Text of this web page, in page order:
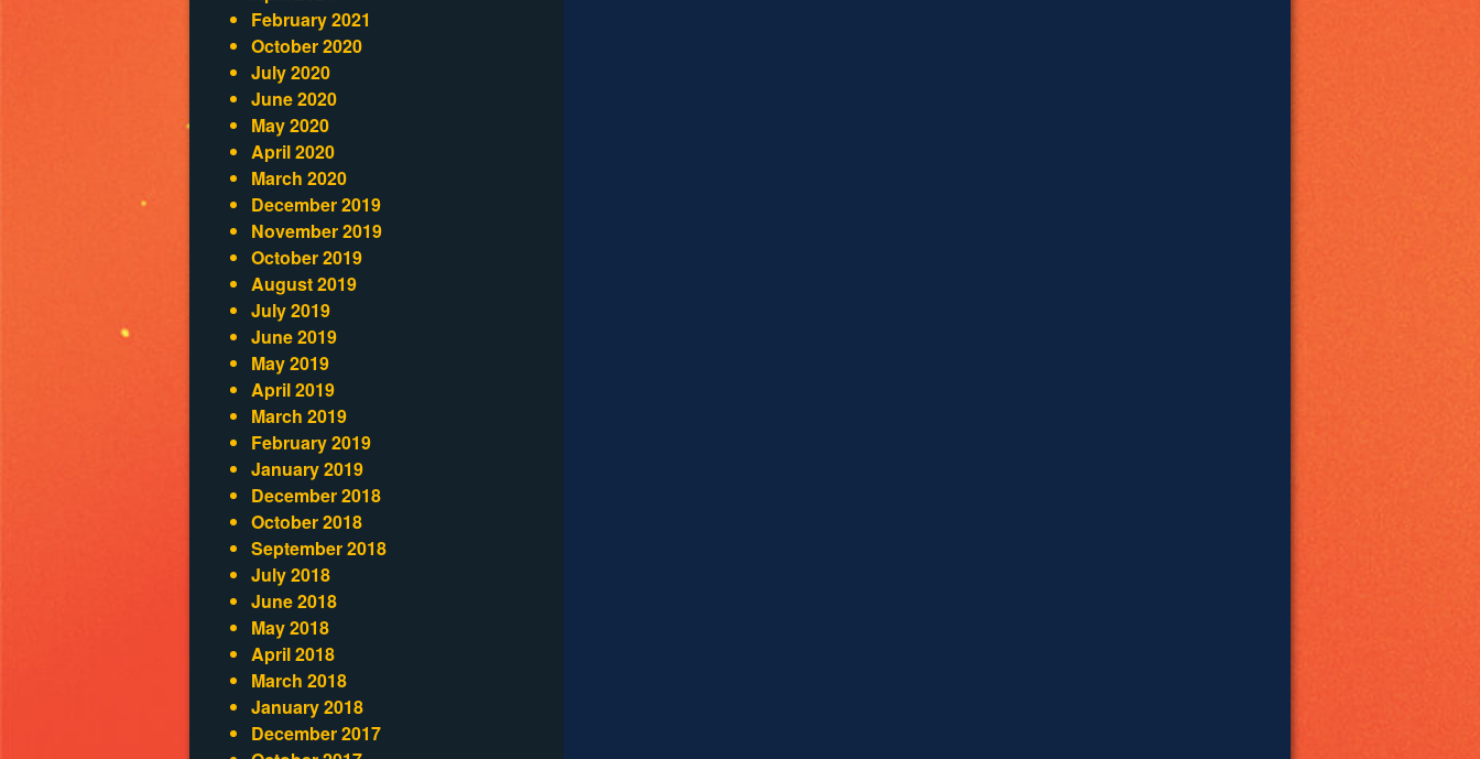
February 2021
October 2020
July 2020
June 2020
May 2020
April 2020
March 2020
December 2019
November 2019
October 2019
August 2019
July 2019
June 2019
May 2019
April 2019
March 2019
February 2019
January 2019
December 2018
October 2018
September 2018
July 2018
June 2018
May 2018
April 2018
March 2018
January 2018
December 2017